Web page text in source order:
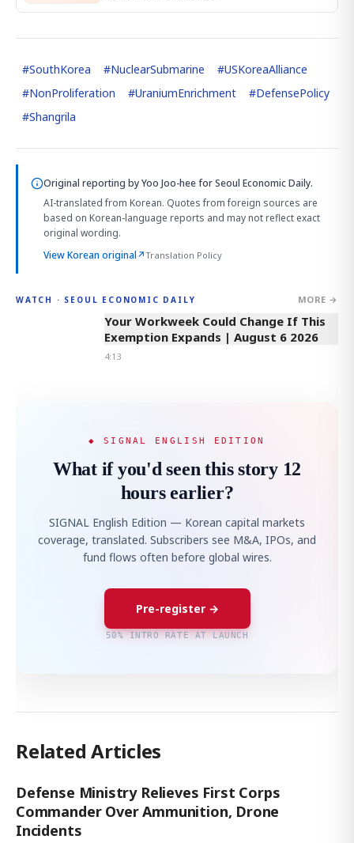
#SouthKorea #NuclearSubmarine #USKoreaAlliance
#NonProliferation #UraniumEnrichment #DefensePolicy
#Shangrila
Original reporting byYoo Joo-heefor Seoul Economic Daily.
AI-translated from Korean. Quotes from foreign sources are
based on Korean-language reports and may not reflect exact
original wording.
View Korean original↗Translation Policy
WATCH · SEOUL ECONOMIC DAILY MORE →
4:13
Your Workweek Could Change If This
Exemption Expands | August 6 2026
4:13
◆ SIGNAL ENGLISH EDITION
What if you'd seen this story 12
hours earlier?
SIGNAL English Edition — Korean capital markets
coverage, translated. Subscribers see M&A, IPOs, and
fund flows often before global wires.
Pre-register →
50% INTRO RATE AT LAUNCH
Related Articles
Defense Ministry Relieves First Corps
Commander Over Ammunition, Drone
Incidents